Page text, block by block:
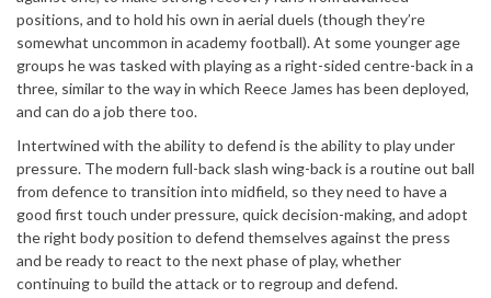
positions, and to hold his own in aerial duels (though they’re
somewhat uncommon in academy football). At some younger age
groups he was tasked with playing as a right-sided centre-back in a
three, similar to the way in which Reece James has been deployed,
and can do a job there too.
Intertwined with the ability to defend is the ability to play under
pressure. The modern full-back slash wing-back is a routine out ball
from defence to transition into midfield, so they need to have a
good first touch under pressure, quick decision-making, and adopt
the right body position to defend themselves against the press
and be ready to react to the next phase of play, whether
continuing to build the attack or to regroup and defend.